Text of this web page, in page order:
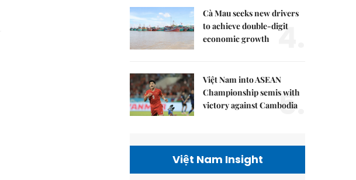
Cà Mau seeks new drivers
to achieve double-digit
economic growth
4.
Việt Nam into ASEAN
Championship semis with
victory against Cambodia
5.
Việt Nam Insight